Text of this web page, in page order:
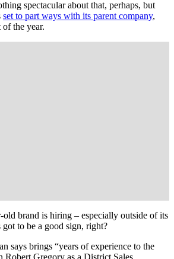
spectacular about that, perhaps, but
set to part ways with its parent company,
the year.
brand is hiring – especially outside of its
got to be a good sign, right?
says brings “years of experience to the
Gregory as a District Sales